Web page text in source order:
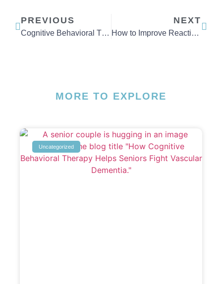
PREVIOUS
Cognitive Behavioral Therapy Techniques for Depression
NEXT
How to Improve Reaction Time
MORE TO EXPLORE
Uncategorized